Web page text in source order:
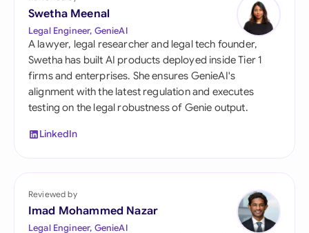
Swetha Meenal
Legal Engineer, GenieAI
A lawyer, legal researcher and legal tech founder,
Swetha has built AI products deployed inside Tier 1
firms and enterprises. She ensures GenieAI's
alignment with the latest regulation and executes
testing on the legal robustness of Genie output.
LinkedIn
Reviewed by
Imad Mohammed Nazar
Legal Engineer, GenieAI